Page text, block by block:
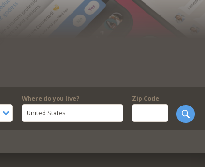
Where do you live?
United States
Zip Code